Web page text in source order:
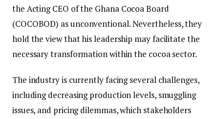
the Acting CEO of the Ghana Cocoa Board
(COCOBOD) as unconventional. Nevertheless, they
hold the view that his leadership may facilitate the
necessary transformation within the cocoa sector.
The industry is currently facing several challenges,
including decreasing production levels, smuggling
issues, and pricing dilemmas, which stakeholders